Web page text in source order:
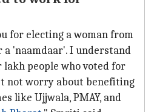
for electing a woman from
a 'naamdaar'. I understand
people who voted for
not worry about benefiting
like Ujjwala, PMAY, and